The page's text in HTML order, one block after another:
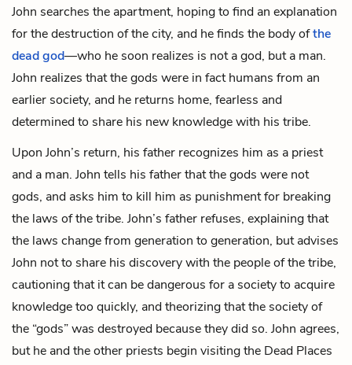
John searches the apartment, hoping to find an explanation
for the destruction of the city, and he finds the body ofthe
dead god—who he soon realizes is not a god, but a man.
John realizes that the gods were in fact humans from an
earlier society, and he returns home, fearless and
determined to share his new knowledge with his tribe.
Upon John’s return, his father recognizes him as a priest
and a man. John tells his father that the gods were not
gods, and asks him to kill him as punishment for breaking
the laws of the tribe. John’s father refuses, explaining that
the laws change from generation to generation, but advises
John not to share his discovery with the people of the tribe,
cautioning that it can be dangerous for a society to acquire
knowledge too quickly, and theorizing that the society of
the “gods” was destroyed because they did so. John agrees,
but he and the other priests begin visiting the Dead Places